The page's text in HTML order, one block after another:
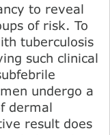
to reveal
of risk. To
tuberculosis
such clinical
undergo a
dermal
result does